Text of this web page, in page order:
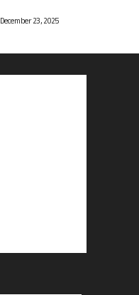
December 23, 2025